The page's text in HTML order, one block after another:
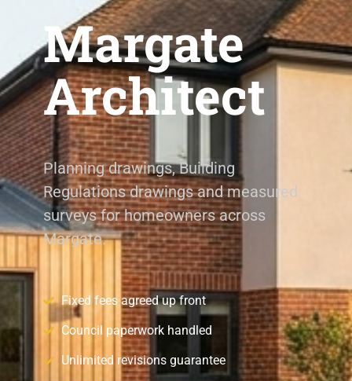
Margate
Architect
Planning drawings, Building
Regulations drawings and measured
surveys for homeowners across
Margate.
Fixed fees agreed up front
Council paperwork handled
Unlimited revisions guarantee